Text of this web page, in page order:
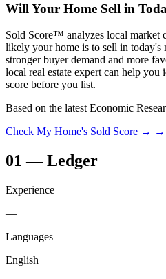
Will Your Home Sell in
Sold Score™ analyzes local market
likely your home is to sell in today's
stronger buyer demand and more
local real estate expert can help
score before you list.
Based on the latest Economic
Check My Home's Sold Score → →
01 —Ledger
Experience
—
Languages
English